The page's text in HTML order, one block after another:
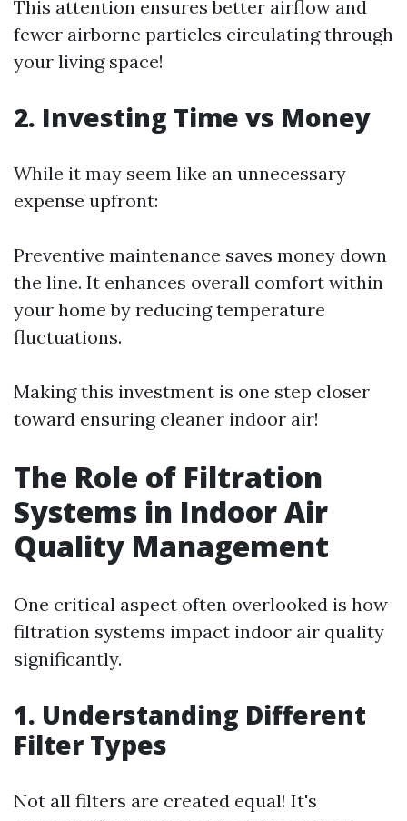
This attention ensures better airflow and
fewer airborne particles circulating through
your living space!
2. Investing Time vs Money
While it may seem like an unnecessary
expense upfront:
Preventive maintenance saves money down
the line. It enhances overall comfort within
your home by reducing temperature
fluctuations.
Making this investment is one step closer
toward ensuring cleaner indoor air!
The Role of Filtration
Systems in Indoor Air
Quality Management
One critical aspect often overlooked is how
filtration systems impact indoor air quality
significantly.
1. Understanding Different
Filter Types
Not all filters are created equal! It's